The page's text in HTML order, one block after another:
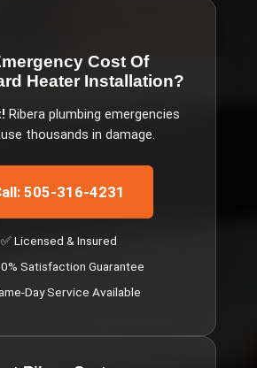
Cost Of
Heater Installation?
Riberaplumbing emergencies
thousands in damage.
505-316-4231
✅ Licensed & Insured
Satisfaction Guarantee
Day Service Available